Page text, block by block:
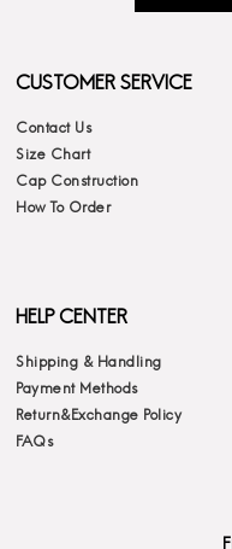
CUSTOMER SERVICE
Contact Us
Size Chart
Cap Construction
How To Order
HELP CENTER
Shipping & Handling
Payment Methods
Return&Exchange Policy
FAQs